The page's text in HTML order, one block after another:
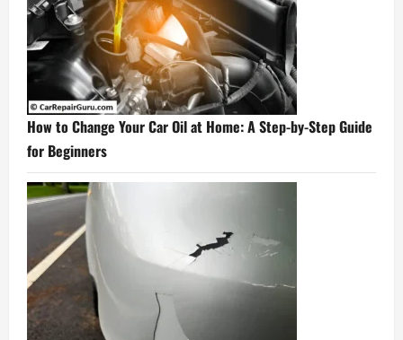
How to Change Your Car Oil at Home: A Step-by-Step Guide
for Beginners